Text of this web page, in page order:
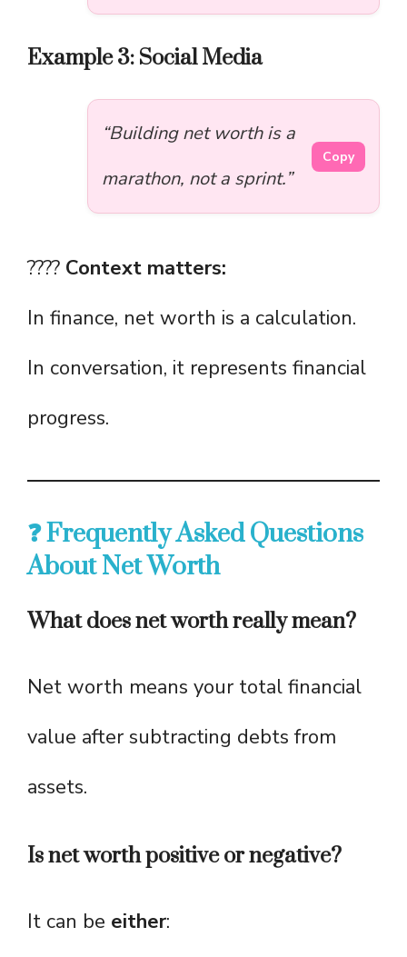
Example 3: Social Media
“Building net worth is a
marathon, not a sprint.”
Copy
???? Context matters:
In finance, net worth is a calculation.
In conversation, it represents financial
progress.
❓ Frequently Asked Questions
About Net Worth
What does net worth really mean?
Net worth means your total financial
value after subtracting debts from
assets.
Is net worth positive or negative?
It can be either: